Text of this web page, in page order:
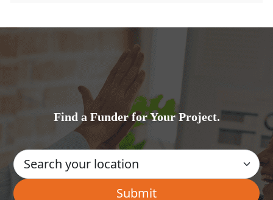
Find a Funder for Your Project.